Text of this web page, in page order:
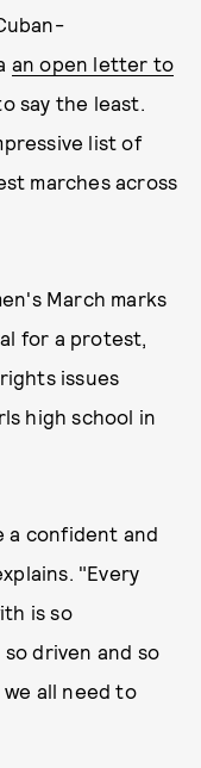
an open letter to
say the least.
list of
marches across
March marks
for a protest,
issues
high school in
a confident and
"Every
is so
driven and so
all need to